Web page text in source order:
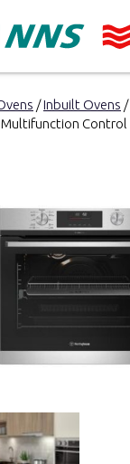
/Inbuilt Ovens
Control